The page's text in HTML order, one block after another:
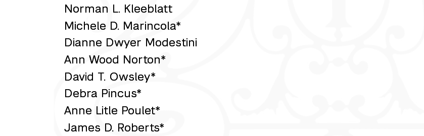
Norman L. Kleeblatt
Michele D. Marincola*
Dianne Dwyer Modestini
Ann Wood Norton*
David T. Owsley*
Debra Pincus*
Anne Litle Poulet*
James D. Roberts*